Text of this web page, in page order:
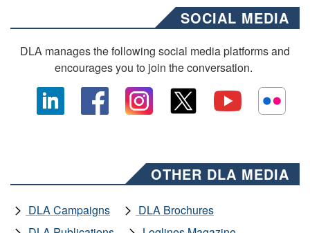
SOCIAL MEDIA
DLA manages the following social media platforms and
encourages you to join the conversation.
OTHER DLA MEDIA
DLA Campaigns
DLA Brochures